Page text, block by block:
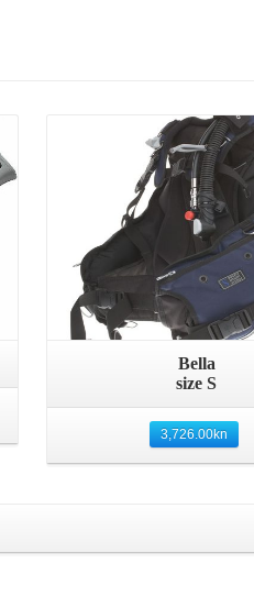
Bella
size S
3,726.00kn